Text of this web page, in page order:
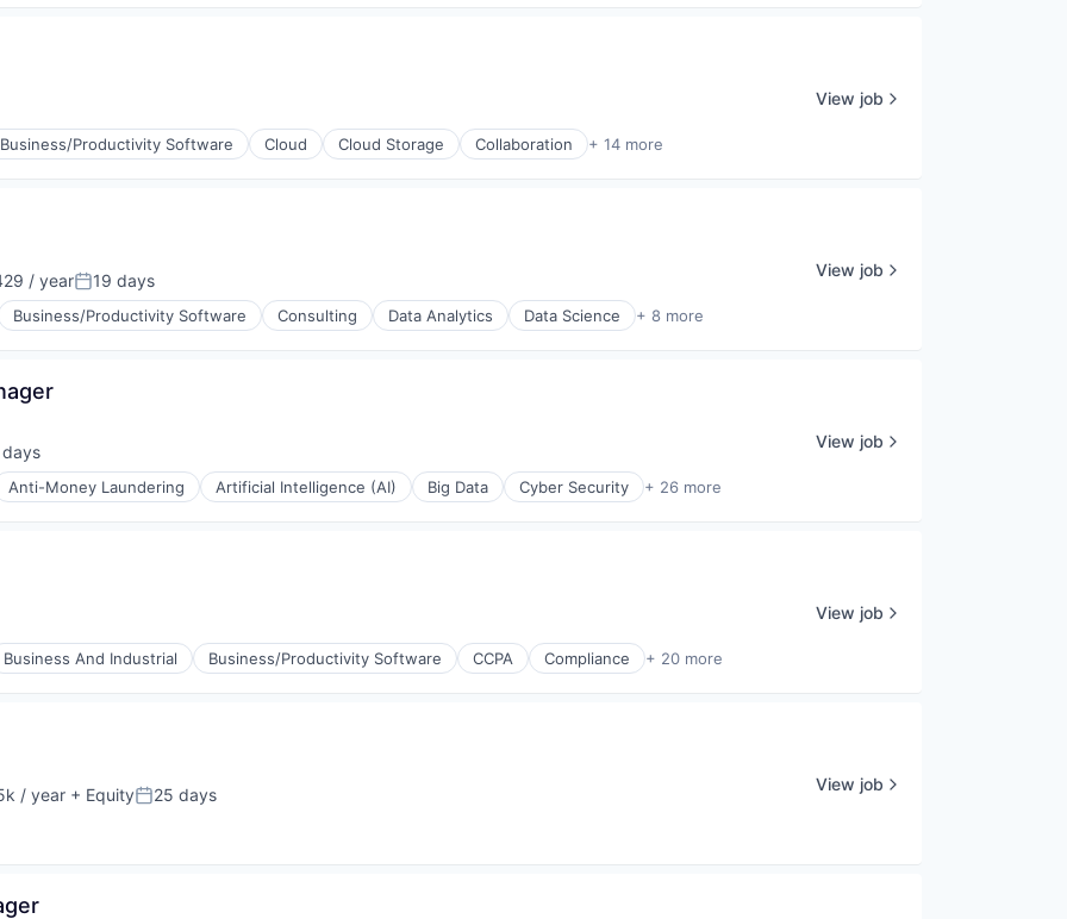
Business/Productivity Software Cloud Cloud Storage Collaboration + 14 more
View job
/ yearPosted:
19 days
Business/Productivity Software Consulting Data Analytics Data Science + 8 more
View job
days
Anti-Money Laundering Artificial Intelligence (AI) Big Data Cyber Security + 26 more
View job
Business And Industrial Business/Productivity Software CCPA Compliance + 20 more
View job
/ year + EquityPosted:
25 days
View job